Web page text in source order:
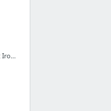
3 Ways to Clean a Cast Iron Skillet